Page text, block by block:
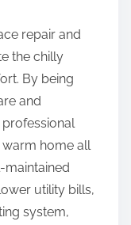
repair and
the chilly
By being
and
home all
maintained
utility bills,
system,